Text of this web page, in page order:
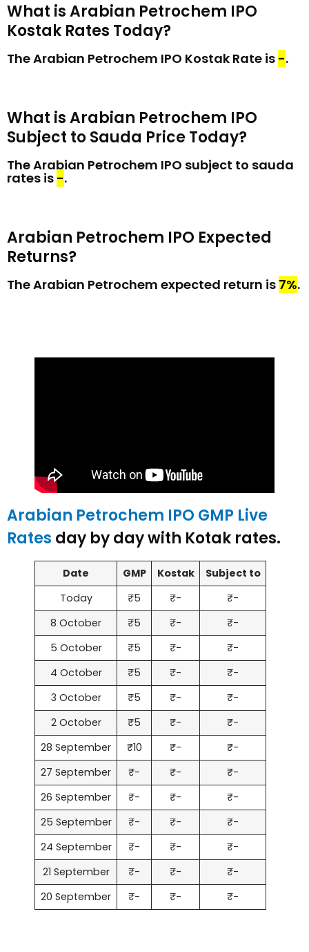
What is Arabian Petrochem IPO
Kostak Rates Today?
The Arabian Petrochem IPO Kostak Rate is ₹-.
What is Arabian Petrochem IPO
Subject to Sauda Price Today?
The Arabian Petrochem IPO subject to sauda
rates is ₹-.
Arabian Petrochem IPO Expected
Returns?
The Arabian Petrochem expected return is 7%.
Arabian Petrochem IPO GMP Live
Rates day by day with Kotak rates.
Date GMP Kostak
Subject to
Today
₹5 ₹-
₹-
8 October
₹5 ₹-
₹-
5 October
₹5 ₹-
₹-
4 October
₹5 ₹-
₹-
3 October
₹5 ₹-
₹-
2 October
₹5 ₹-
₹-
28 September
₹10 ₹-
₹-
27 September
₹- ₹-
₹-
26 September
₹- ₹-
₹-
25 September
₹- ₹-
₹-
24 September
₹- ₹-
₹-
21 September
₹- ₹-
₹-
20 September
₹- ₹- ₹-